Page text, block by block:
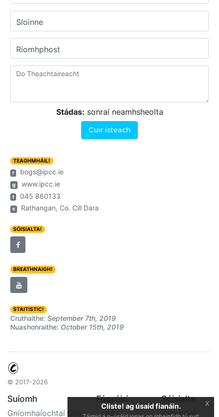
Sloinne
Ríomhphost
Stádas: sonraí neamhsheolta
Cuir isteach
TEAGHMHÁIL!
r
bogs@ipcc.ie
g www.ipcc.ie
t 045 860133
s Rathangan, Co. Cill Dara
SÓISIALTA!
BREATHNAIGH!
STAITISTIC!
Cruthaithe: September 7th, 2019
Nuashonraithe: October 15th, 2019
© 2017-2026
Suíomh
Gníomhaíochtaí Uile
Fógróirí
Logáil
Sóisialta
Facebook
Cliste! ag úsaid fianáin. x